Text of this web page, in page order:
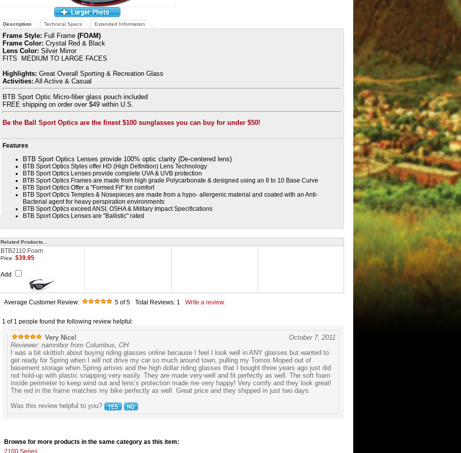
Description Technical Specs Extended Information
Frame Style: Full Frame (FOAM)
Frame Color: Crystal Red & Black
Lens Color: Silver Mirror
FITS MEDIUM TO LARGE FACES
Highlights: Great Overall Sporting & Recreation Glass
Activities: All Active & Casual
BTB Sport Optic Micro-fiber glass pouch included
FREE shipping on order over $49 within U.S.
Be the Ball Sport Optics are the finest $100 sunglasses you can buy for under $50!
Features
BTB Sport Optics Lenses provide 100% optic clarity (De-centered lens)
BTB Sport Optics Styles offer HD (High Definition) Lens Technology
BTB Sport Optics Lenses provide complete UVA & UVB protection
BTB Sport Optics Frames are made from high grade Polycarbonate & designed using an 8 to 10 Base Curve
BTB Sport Optics Offer a "Formed Fit" for comfort
BTB Sport Optics Temples & Nosepieces are made from a hypo- allergenic material and coated with an Anti-
Bacterial agent for heavy perspiration environments
BTB Sport Optics exceed ANSI, OSHA & Military Impact Specifications
BTB Sport Optics Lenses are "Ballistic" rated
Related Products...
BTB2110 Foam
Price: $39.95
Add
Average Customer Review: 5 of 5 Total Reviews: 1 Write a review.
1 of 1 people found the following review helpful:
Very Nice!
October 7, 2011
Reviewer: namnibor from Columbus, OH
I was a bit skittish about buying riding glasses online because I feel I look well in ANY glasses but wanted to
get ready for Spring when I will not drive my car so much around town, pulling my Tomos Moped out of
basement storage when Spring arrives and the high dollar riding glasses that I bought three years ago just did
not hold-up with plastic snapping very easily. They are made very-well and fit perfectly as well. The soft foam
inside perimeter to keep wind out and lens’s protection made me very happy! Very comfy and they look great!
The red in the frame matches my bike perfectly as well. Great price and they shipped in just two days.
Was this review helpful to you?
Browse for more products in the same category as this item:
2100 Series